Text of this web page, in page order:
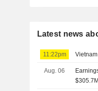
Latest news
11:22pm
Aug. 06